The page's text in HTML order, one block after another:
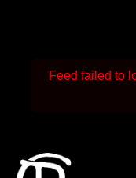
Feed failed to